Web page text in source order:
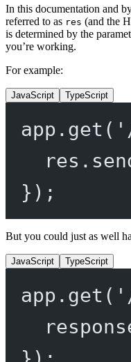
In this documentation and
referred to as res (and the
is determined by the
you’re working.
For example:
JavaScript TypeScript
app. get (
res.
});
But you could just as well
JavaScript TypeScript
app. get (